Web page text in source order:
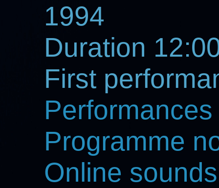
1994
Duration
First
Performances
Programme
Online